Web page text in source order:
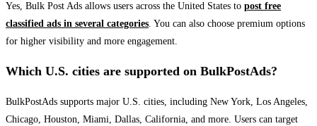
Yes, Bulk Post Ads allows users across the United States to post free
classified ads in several categories. You can also choose premium options
for higher visibility and more engagement.
Which U.S. cities are supported on BulkPostAds?
BulkPostAds supports major U.S. cities, including New York, Los Angeles,
Chicago, Houston, Miami, Dallas, California, and more. Users can target